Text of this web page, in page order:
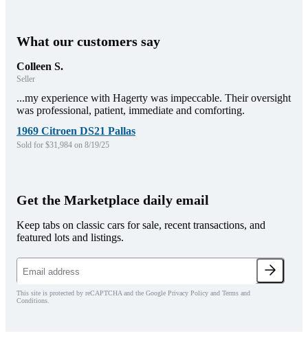
What our customers say
Colleen S.
Seller
...my experience with Hagerty was impeccable. Their oversight
was professional, patient, immediate and comforting.
1969 Citroen DS21 Pallas
Sold for $31,984 on 8/19/25
Get the Marketplace daily email
Keep tabs on classic cars for sale, recent transactions, and
featured lots and listings.
This site is protected by reCAPTCHA and the Google Privacy Policy and Terms and
Conditions.